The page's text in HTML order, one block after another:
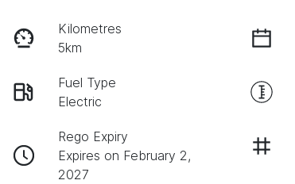
Kilometres
5km
Fuel Type
Electric
Rego Expiry
Expires on February 2,
2027